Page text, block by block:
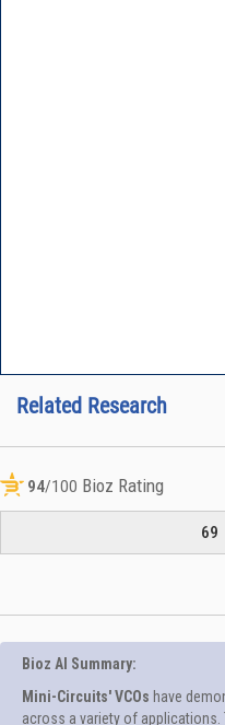
Related Research